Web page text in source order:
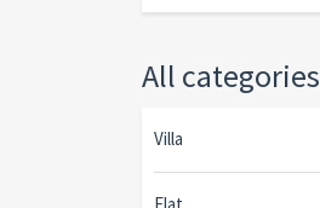
All categories
Villa
Flat